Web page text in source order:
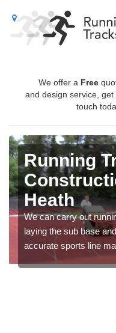
We offer a Free
and design service, get
touch
Running
Heath
We can carry out
laying the sub base
accurate sports line